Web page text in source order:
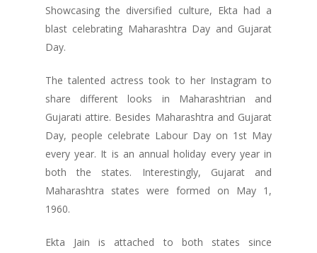
Showcasing the diversified culture, Ekta had a
blast celebrating Maharashtra Day and Gujarat
Day.
The talented actress took to her Instagram to
share different looks in Maharashtrian and
Gujarati attire. Besides Maharashtra and Gujarat
Day, people celebrate Labour Day on 1st May
every year. It is an annual holiday every year in
both the states. Interestingly, Gujarat and
Maharashtra states were formed on May 1,
1960.
Ekta Jain is attached to both states since